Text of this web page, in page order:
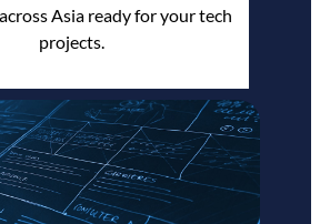
Asia ready for your tech
projects.